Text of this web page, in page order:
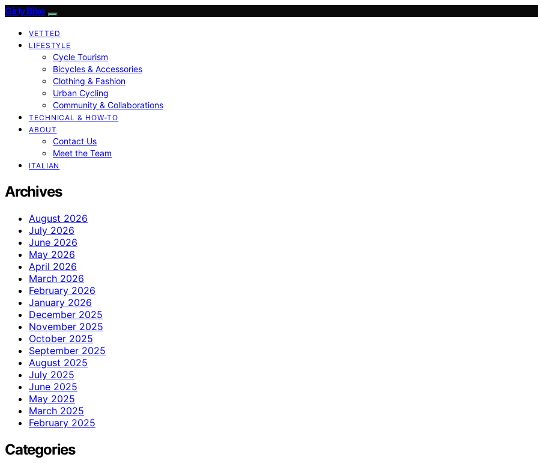
Girly Bike
VETTED
LIFESTYLE
Cycle Tourism
Bicycles & Accessories
Clothing & Fashion
Urban Cycling
Community & Collaborations
TECHNICAL & HOW-TO
ABOUT
Contact Us
Meet the Team
ITALIAN
Archives
August 2026
July 2026
June 2026
May 2026
April 2026
March 2026
February 2026
January 2026
December 2025
November 2025
October 2025
September 2025
August 2025
July 2025
June 2025
May 2025
March 2025
February 2025
Categories